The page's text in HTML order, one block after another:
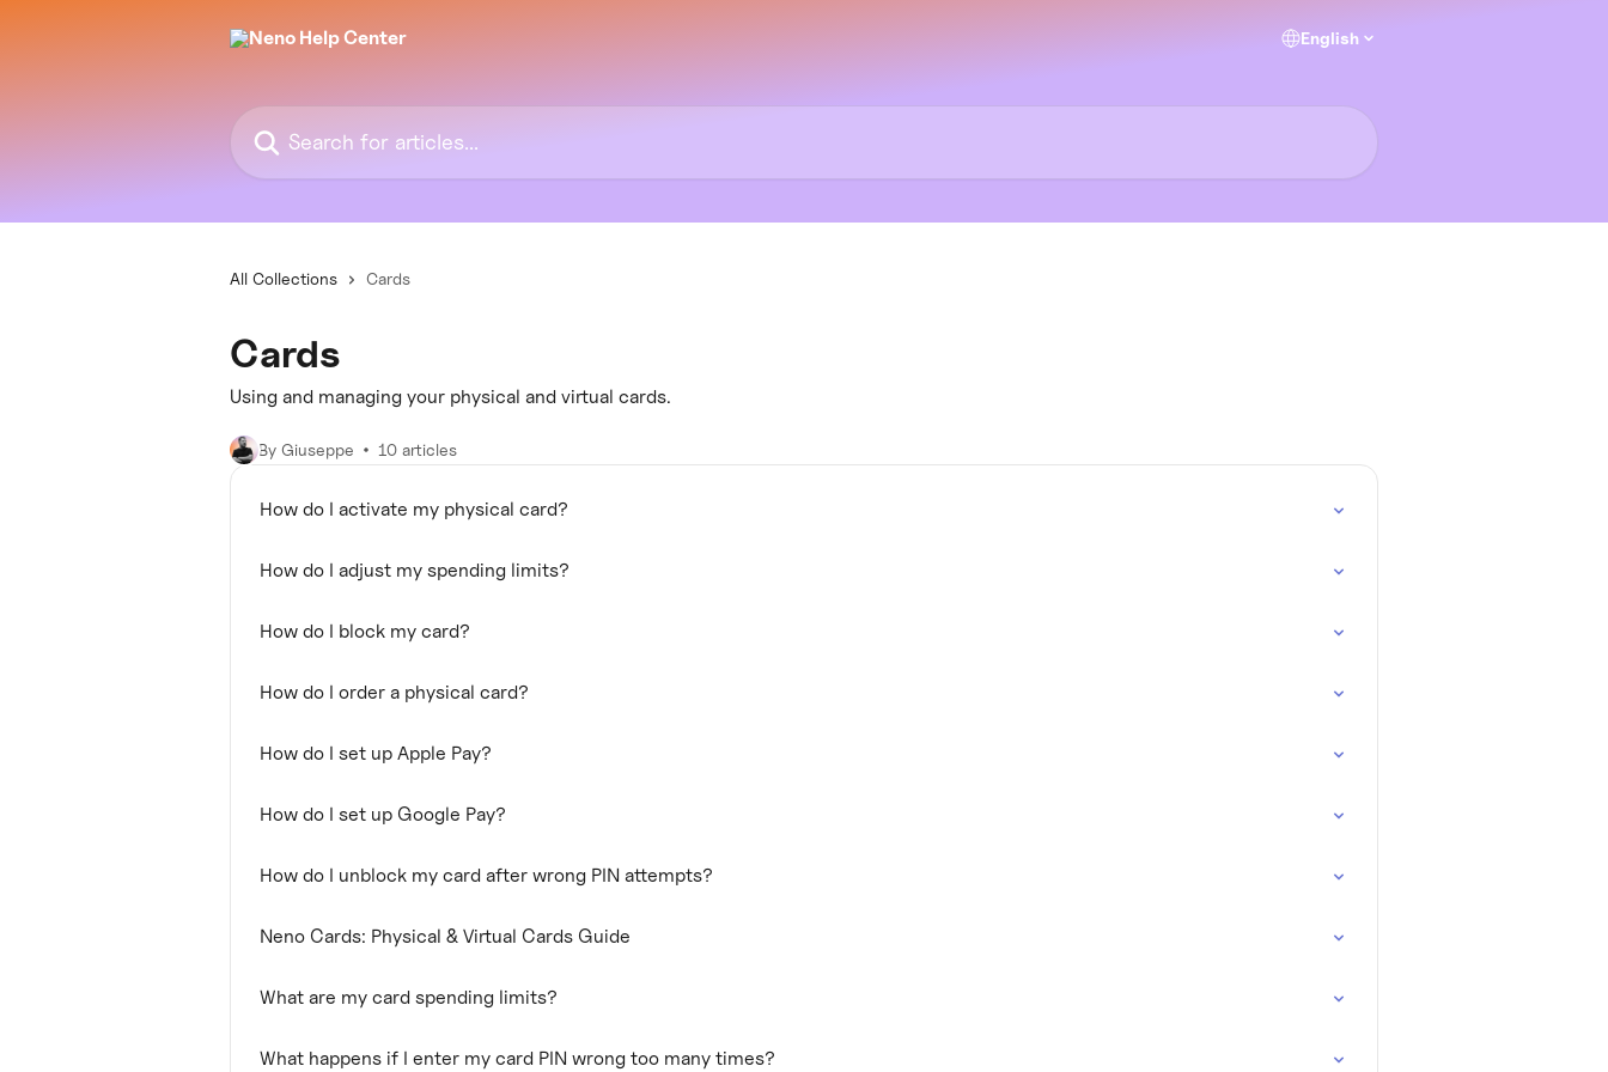
English
Search for articles...
All Collections Cards
Cards
Using and managing your physical and virtual cards.
By Giuseppe 10 articles
How do I activate my physical card?
How do I adjust my spending limits?
How do I block my card?
How do I order a physical card?
How do I set up Apple Pay?
How do I set up Google Pay?
How do I unblock my card after wrong PIN attempts?
Neno Cards: Physical & Virtual Cards Guide
What are my card spending limits?
What happens if I enter my card PIN wrong too many times?